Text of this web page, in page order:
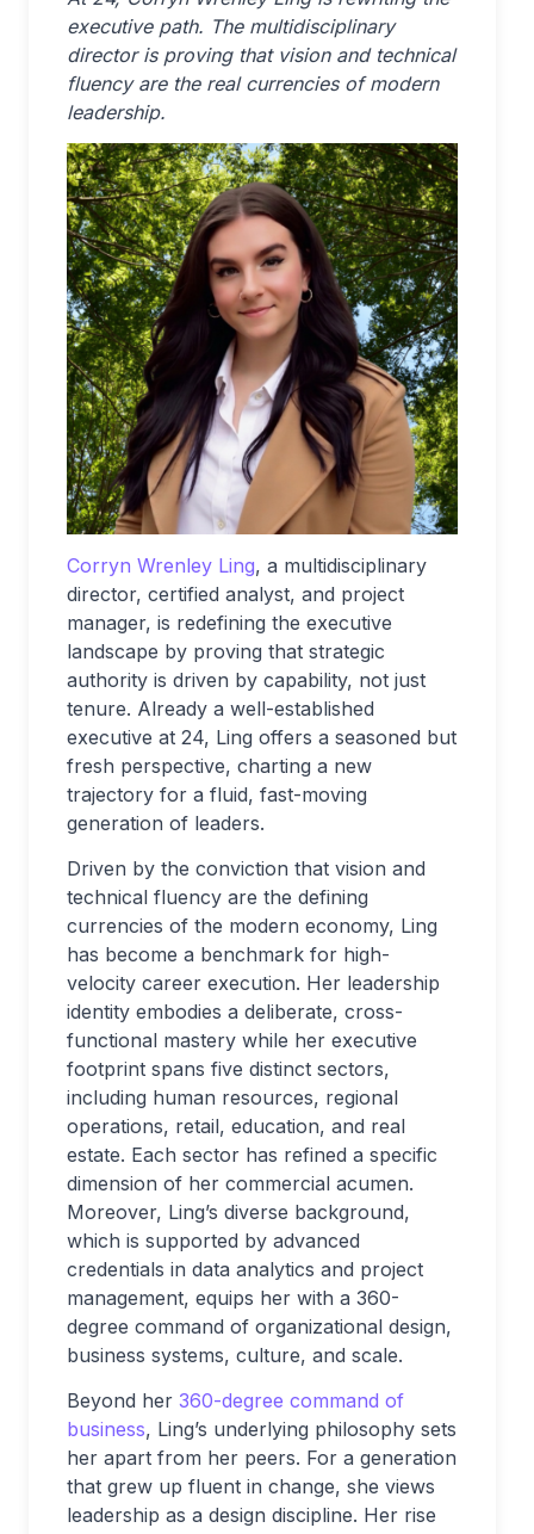
executive path. The multidisciplinary
director is proving that vision and technical
fluency are the real currencies of modern
leadership.
Corryn Wrenley Ling, a multidisciplinary
director, certified analyst, and project
manager, is redefining the executive
landscape by proving that strategic
authority is driven by capability, not just
tenure. Already a well-established
executive at 24, Ling offers a seasoned but
fresh perspective, charting a new
trajectory for a fluid, fast-moving
generation of leaders.
Driven by the conviction that vision and
technical fluency are the defining
currencies of the modern economy, Ling
has become a benchmark for high-
velocity career execution. Her leadership
identity embodies a deliberate, cross-
functional mastery while her executive
footprint spans five distinct sectors,
including human resources, regional
operations, retail, education, and real
estate. Each sector has refined a specific
dimension of her commercial acumen.
Moreover, Ling’s diverse background,
which is supported by advanced
credentials in data analytics and project
management, equips her with a 360-
degree command of organizational design,
business systems, culture, and scale.
Beyond her 360-degree command of
business, Ling’s underlying philosophy sets
her apart from her peers. For a generation
that grew up fluent in change, she views
leadership as a design discipline. Her rise